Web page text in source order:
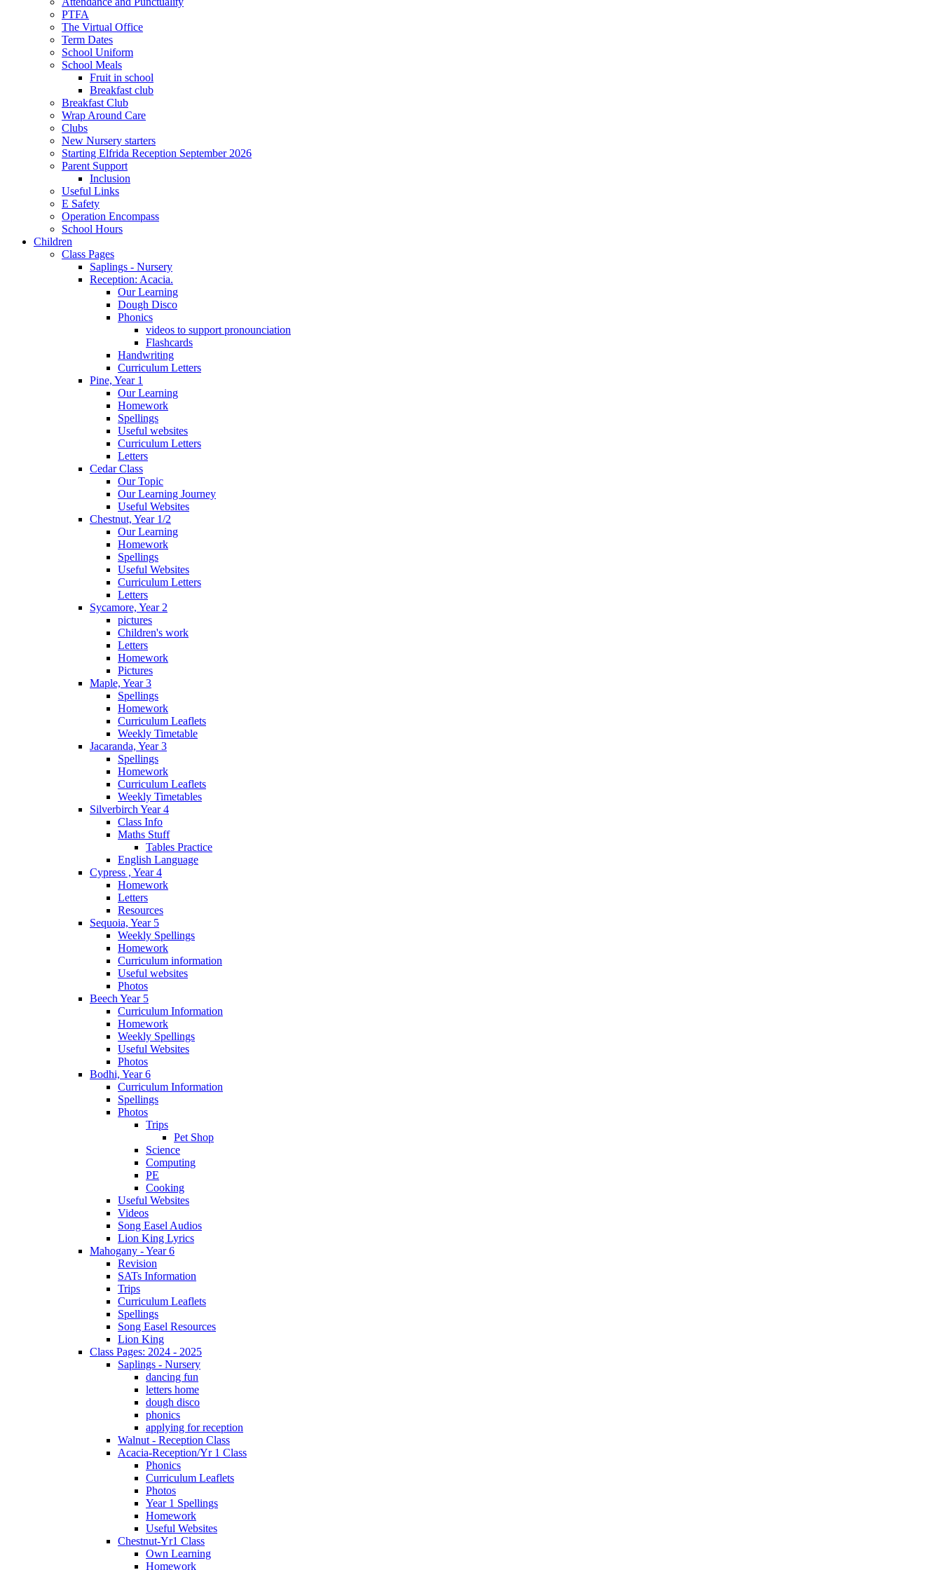
PTFA
The Virtual Office
Term Dates
School Uniform
School Meals
Fruit in school
Breakfast club
Breakfast Club
Wrap Around Care
Clubs
New Nursery starters
Starting Elfrida Reception September 2026
Parent Support
Inclusion
Useful Links
E Safety
Operation Encompass
School Hours
Children
Class Pages
Saplings - Nursery
Reception: Acacia.
Our Learning
Dough Disco
Phonics
videos to support pronounciation
Flashcards
Handwriting
Curriculum Letters
Pine, Year 1
Our Learning
Homework
Spellings
Useful websites
Curriculum Letters
Letters
Cedar Class
Our Topic
Our Learning Journey
Useful Websites
Chestnut, Year 1/2
Our Learning
Homework
Spellings
Useful Websites
Curriculum Letters
Letters
Sycamore, Year 2
pictures
Children's work
Letters
Homework
Pictures
Maple, Year 3
Spellings
Homework
Curriculum Leaflets
Weekly Timetable
Jacaranda, Year 3
Spellings
Homework
Curriculum Leaflets
Weekly Timetables
Silverbirch Year 4
Class Info
Maths Stuff
Tables Practice
English Language
Cypress , Year 4
Homework
Letters
Resources
Sequoia, Year 5
Weekly Spellings
Homework
Curriculum information
Useful websites
Photos
Beech Year 5
Curriculum Information
Homework
Weekly Spellings
Useful Websites
Photos
Bodhi, Year 6
Curriculum Information
Spellings
Photos
Trips
Pet Shop
Science
Computing
PE
Cooking
Useful Websites
Videos
Song Easel Audios
Lion King Lyrics
Mahogany - Year 6
Revision
SATs Information
Trips
Curriculum Leaflets
Spellings
Song Easel Resources
Lion King
Class Pages: 2024 - 2025
Saplings - Nursery
dancing fun
letters home
dough disco
phonics
applying for reception
Walnut - Reception Class
Acacia-Reception/Yr 1 Class
Phonics
Curriculum Leaflets
Photos
Year 1 Spellings
Homework
Useful Websites
Chestnut-Yr1 Class
Own Learning
Homework